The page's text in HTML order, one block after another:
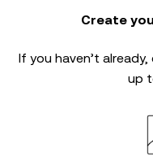
Create
If you haven’t
up